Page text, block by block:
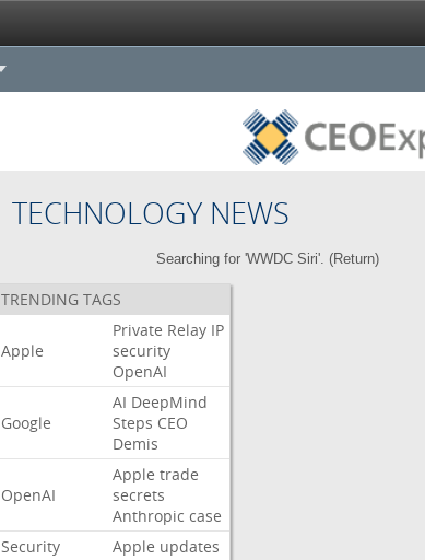
TECHNOLOGY NEWS
Searching for 'WWDC Siri'. (Return)
TRENDING TAGS
Apple
Private Relay IP
security
OpenAI
Google
AI DeepMind
Steps CEO
Demis
OpenAI
Apple trade
secrets
Anthropic case
Security
Apple updates